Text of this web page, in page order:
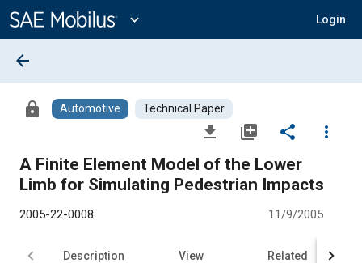
Content
expand_more Login
arrow_back
lock Automotive Technical Paper
file_download library_add share
more_vert
A Finite Element Model of the Lower
Limb for Simulating Pedestrian Impacts
2005-22-0008 11/9/2005
Description View Related